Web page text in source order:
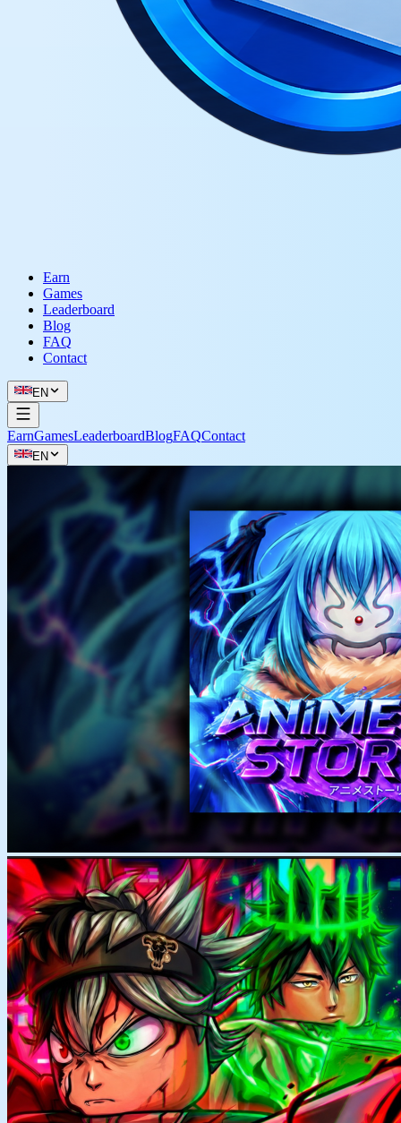
Earn
Games
Leaderboard
Blog
FAQ
Contact
EN
EarnGamesLeaderboardBlogFAQContact
EN